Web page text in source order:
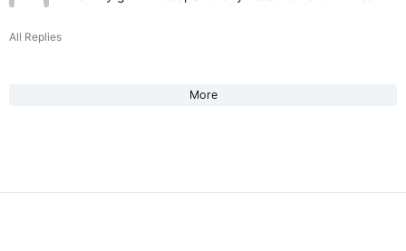
All Replies
More